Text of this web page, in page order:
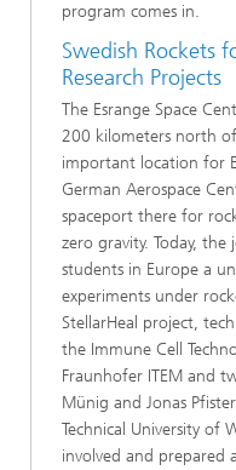
program comes in.
Swedish Rockets
Research Projects
The Esrange Space
200 kilometers north
important location for
German Aerospace
spaceport there for
zero gravity. Today,
students in Europe a
experiments under
StellarHeal project,
the Immune Cell
Fraunhofer ITEM and
Münig and Jonas
Technical University of
involved and prepared